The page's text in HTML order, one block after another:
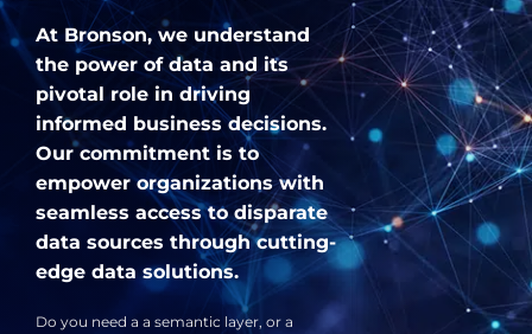
At Bronson, we understand
the power of data and its
pivotal role in driving
informed business decisions.
Our commitment is to
empower organizations with
seamless access to disparate
data sources through cutting-
edge data solutions.
Do you need a a semantic layer, or a